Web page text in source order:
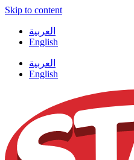
Skip to content
العربية
English
العربية
English